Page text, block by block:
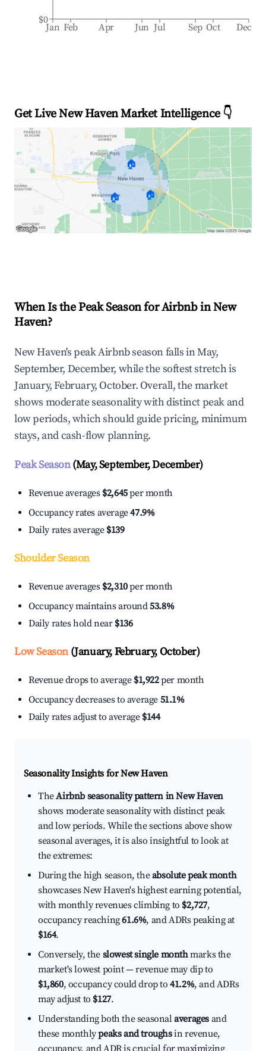
Jan Feb Apr Jun Jul Sep Oct Dec
$0
Get Live New Haven Market Intelligence 👇
🏠
🏠 🏠
When Is the Peak Season for Airbnb in New
Haven?
New Haven's peak Airbnb season falls in May,
September, December, while the softest stretch is
January, February, October. Overall, the market
shows moderate seasonality with distinct peak and
low periods, which should guide pricing, minimum
stays, and cash-flow planning.
Peak Season(May, September, December)
Revenue averages $2,645per month
Occupancy rates average47.9%
Daily rates average $139
Shoulder Season
Revenue averages $2,310per month
Occupancy maintains around53.8%
Daily rates hold near $136
Low Season(January, February, October)
Revenue drops to average $1,922per month
Occupancy decreases to average 51.1%
Daily rates adjust to average $144
Seasonality Insights for New Haven
TheAirbnb seasonality pattern in New Haven
shows moderate seasonality with distinct peak
and low periods. While the sections above show
seasonal averages, it is also insightful to look at
the extremes:
During the high season, theabsolute peak month
showcases New Haven's highest earning potential,
with monthly revenues climbing to $2,727,
occupancy reaching61.6%, and ADRs peaking at
$164.
Conversely, the slowest single monthmarks the
market's lowest point — revenue may dip to
$1,860, occupancy could drop to41.2%, and ADRs
may adjust to $127.
Understanding both the seasonalaverages and
these monthlypeaks and troughsin revenue,